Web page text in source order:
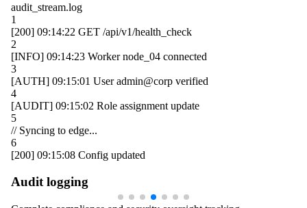
audit_stream.log
1
[200] 09:14:22 GET /api/v1/health_check
2
[INFO] 09:14:23 Workernode_04 connected
3
[AUTH] 09:15:01 Useradmin@corp verified
4
[AUDIT] 09:15:02 Role assignment update
5
// Syncing to edge...
6
[200] 09:15:08 Config updated
Audit logging